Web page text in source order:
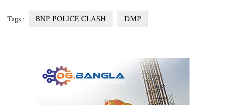
Tags : BNP POLICE CLASH DMP